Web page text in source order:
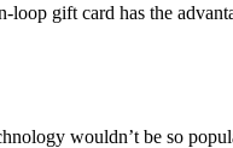
gift card has the
wouldn’t be so